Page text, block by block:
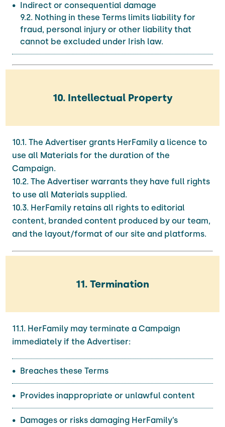
Indirect or consequential damage
9.2. Nothing in these Terms limits liability for
fraud, personal injury or other liability that
cannot be excluded under Irish law.
10. Intellectual Property
10.1. The Advertiser grants HerFamily a licence to
use all Materials for the duration of the
Campaign.
10.2. The Advertiser warrants they have full rights
to use all Materials supplied.
10.3. HerFamily retains all rights to editorial
content, branded content produced by our team,
and the layout/format of our site and platforms.
11. Termination
11.1. HerFamily may terminate a Campaign
immediately if the Advertiser:
Breaches these Terms
Provides inappropriate or unlawful content
Damages or risks damaging HerFamily’s